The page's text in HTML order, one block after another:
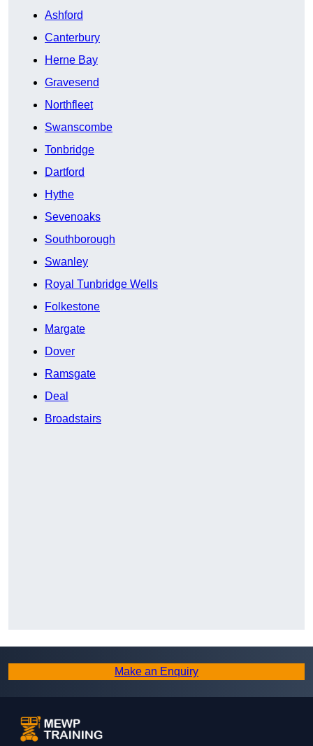
Ashford
Canterbury
Herne Bay
Gravesend
Northfleet
Swanscombe
Tonbridge
Dartford
Hythe
Sevenoaks
Southborough
Swanley
Royal Tunbridge Wells
Folkestone
Margate
Dover
Ramsgate
Deal
Broadstairs
Make an Enquiry